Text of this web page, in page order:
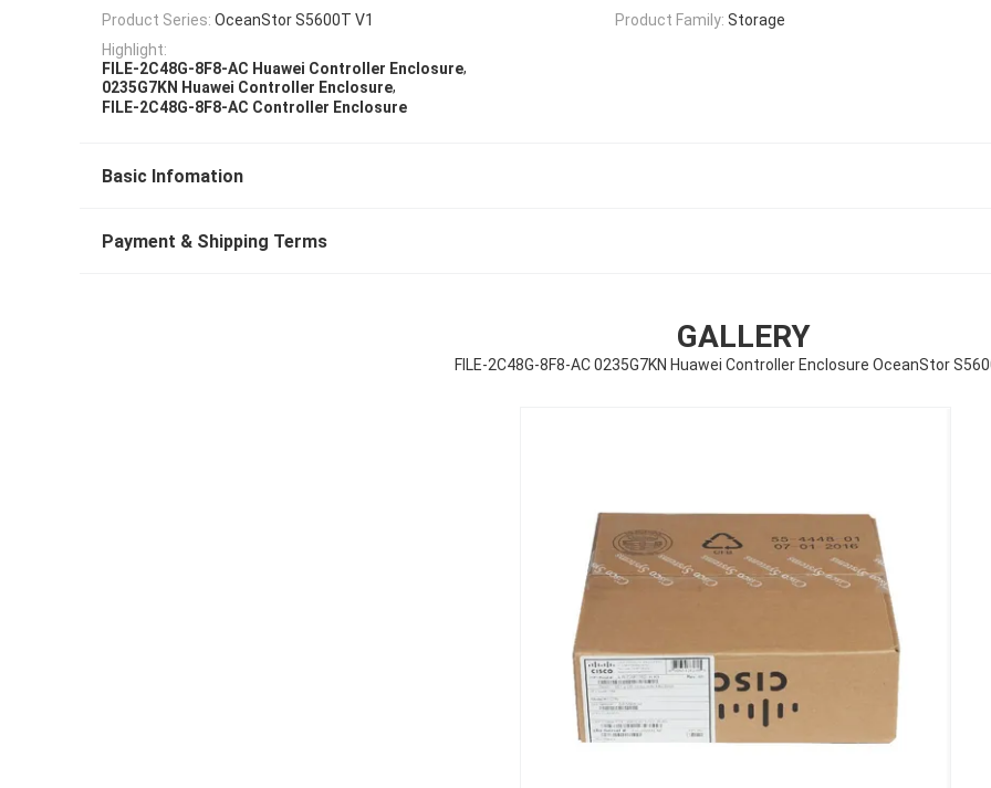
Product Series: OceanStor S5600T V1 Product Family: Storage
Highlight:
FILE-2C48G-8F8-AC Huawei Controller Enclosure,
0235G7KN Huawei Controller Enclosure,
FILE-2C48G-8F8-AC Controller Enclosure
Basic Infomation
Payment & Shipping Terms
GALLERY
FILE-2C48G-8F8-AC 0235G7KN Huawei Controller Enclosure OceanStor